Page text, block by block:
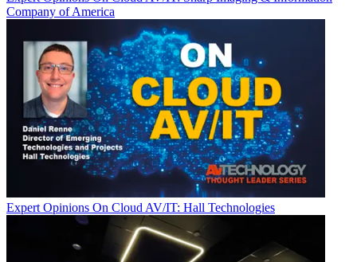
Company of America
Expert Opinions On Cloud AV/IT: Hall Technologies